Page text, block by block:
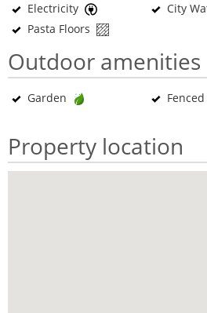
Electricity
City
Pasta Floors
Outdoor amenities
Garden
Property location